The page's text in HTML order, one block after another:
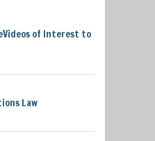
of Interest to
Law